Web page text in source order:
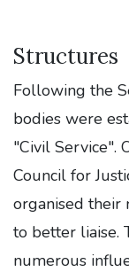
Structures
Following the
bodies were
"Civil Service".
Council for
organised their
to better liaise.
numerous